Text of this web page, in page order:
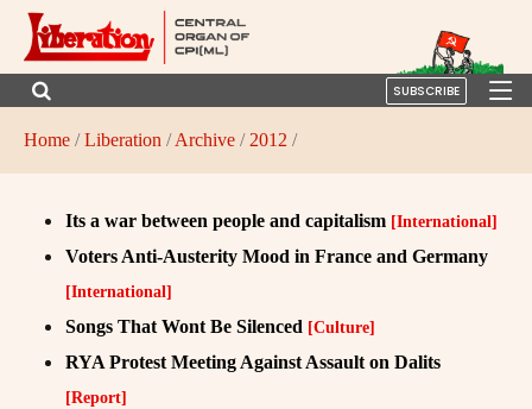
SUBSCRIBE
Home /Liberation /Archive / 2012 /
Its a war between people and capitalism [International]
Voters Anti-Austerity Mood in France and Germany
[International]
Songs That Wont Be Silenced [Culture]
RYA Protest Meeting Against Assault on Dalits
[Report]